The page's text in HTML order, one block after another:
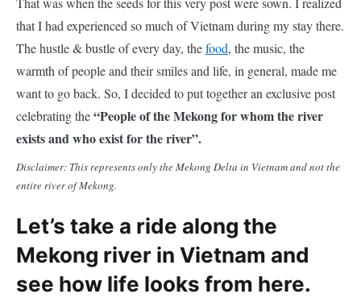
that I had experienced so much of Vietnam during my stay there.
The hustle & bustle of every day, thefood, the music, the
warmth of people and their smiles and life, in general, made me
want to go back. So, I decided to put together an exclusive post
celebrating the“People of the Mekong for whom the river
exists and who exist for the river”.
Disclaimer: This represents only the Mekong Delta in Vietnam and not the
entire river of Mekong.
Let’s take a ride along the
Mekong river in Vietnam and
see how life looks from here.